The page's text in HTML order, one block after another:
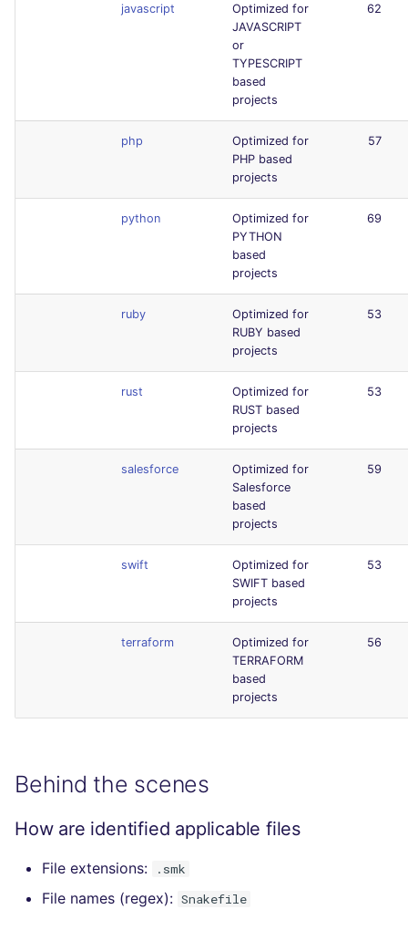
javascript
Optimized for
JAVASCRIPT
or
TYPESCRIPT
based
projects
62
php
Optimized for
PHP based
projects
57
python
Optimized for
PYTHON
based
projects
69
ruby
Optimized for
RUBY based
projects
53
rust
Optimized for
RUST based
projects
53
salesforce
Optimized for
Salesforce
based
projects
59
swift
Optimized for
SWIFT based
projects
53
terraform
Optimized for
TERRAFORM
based
projects
56
Behind the scenes
How are identified applicable files
File extensions: .smk
File names (regex): Snakefile